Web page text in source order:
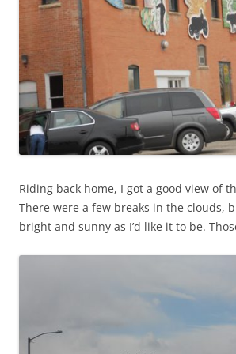
Riding back home, I got a good view of
There were a few breaks in the clouds,
bright and sunny as I’d like it to be.